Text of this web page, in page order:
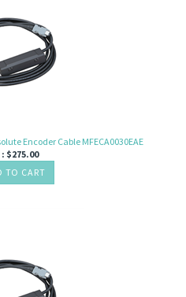
Encoder Cable MFECA0030EAE
$275.00
TO CART